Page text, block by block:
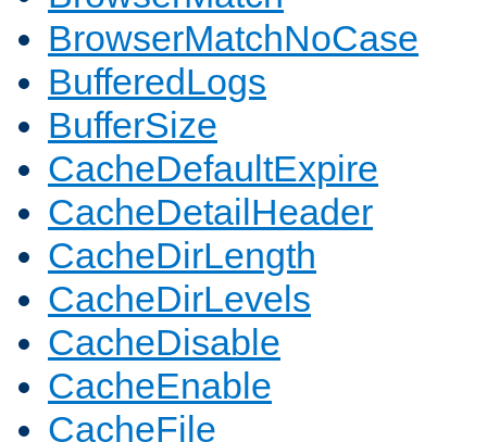
BrowserMatchNoCase
BufferedLogs
BufferSize
CacheDefaultExpire
CacheDetailHeader
CacheDirLength
CacheDirLevels
CacheDisable
CacheEnable
CacheFile